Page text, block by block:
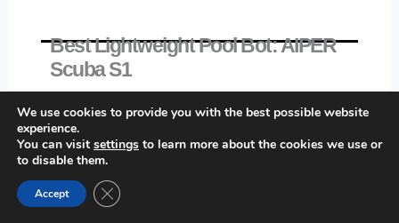
Best Lightweight Pool Bot: AIPER
Scuba S1
We use cookies to provide you with the best possible website
experience.
You can visit settings to learn more about the cookies we use or
to disable them.
Accept Close GDPR Cookie Banner